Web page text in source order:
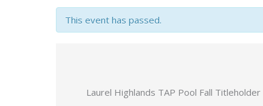
This event has passed.
Laurel Highlands TAP Pool Fall Titleholder